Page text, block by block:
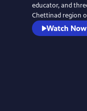
educator, and
Chettinad region
Watch Now